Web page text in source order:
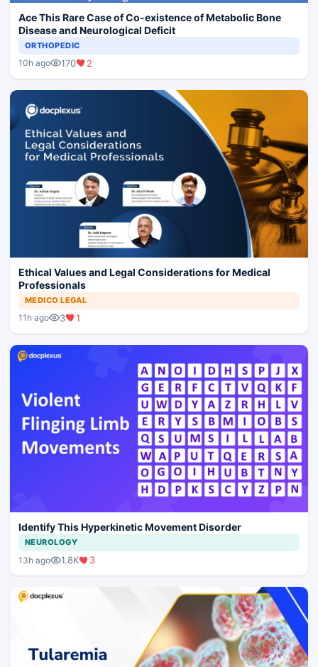
Ace This Rare Case of Co-existence of Metabolic Bone
Disease and Neurological Deficit
ORTHOPEDIC
10h ago 170 2
Ethical Values and Legal Considerations for Medical
Professionals
MEDICO LEGAL
11h ago 3 1
Identify This Hyperkinetic Movement Disorder
NEUROLOGY
13h ago 1.8K 3